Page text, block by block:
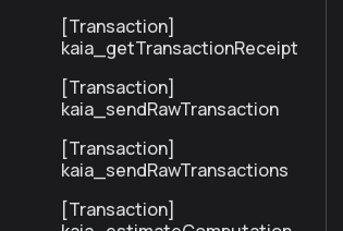
[Transaction]
kaia_getTransactionReceipt
[Transaction]
kaia_sendRawTransaction
[Transaction]
kaia_sendRawTransactions
[Transaction]